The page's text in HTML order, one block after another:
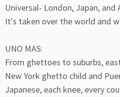
Universal- London, Japan, and
It's taken over the world and
UNO MAS:
From ghettoes to suburbs,
New York ghetto child and
Japanese, each knee, every